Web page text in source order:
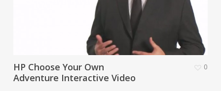
HP Choose Your Own
Adventure Interactive Video
0